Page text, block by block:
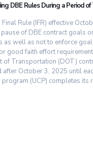
DBE Rules During a Period
Rule (IFR) effective
of DBE contract goals
as well as not to enforce
good faith effort
of Transportation (DOT)
October 3, 2025 until
program (UCP) completes its